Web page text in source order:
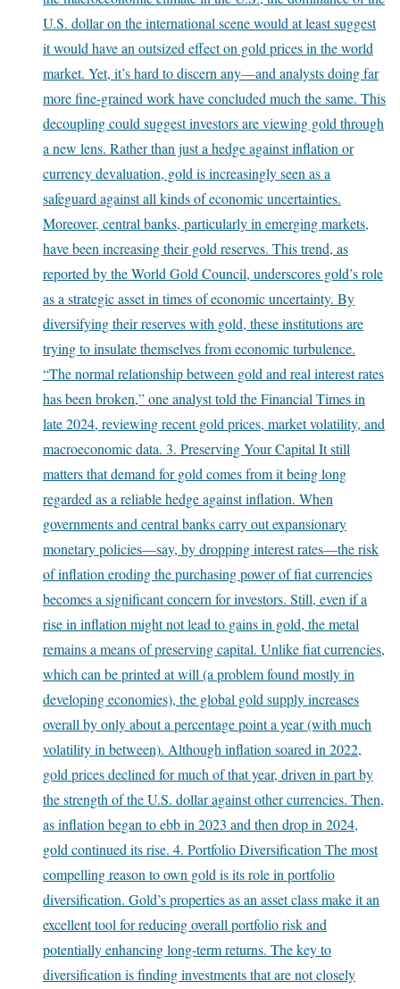
U.S. dollar on the international scene would at least suggest
it would have an outsized effect on gold prices in the world
market. Yet, it’s hard to discern any—and analysts doing far
more fine-grained work have concluded much the same. This
decoupling could suggest investors are viewing gold through
a new lens. Rather than just a hedge against inflation or
currency devaluation, gold is increasingly seen as a
safeguard against all kinds of economic uncertainties.
Moreover, central banks, particularly in emerging markets,
have been increasing their gold reserves. This trend, as
reported by the World Gold Council, underscores gold’s role
as a strategic asset in times of economic uncertainty. By
diversifying their reserves with gold, these institutions are
trying to insulate themselves from economic turbulence.
“The normal relationship between gold and real interest rates
has been broken,” one analyst told the Financial Times in
late 2024, reviewing recent gold prices, market volatility, and
macroeconomic data. 3. Preserving Your Capital It still
matters that demand for gold comes from it being long
regarded as a reliable hedge against inflation. When
governments and central banks carry out expansionary
monetary policies—say, by dropping interest rates—the risk
of inflation eroding the purchasing power of fiat currencies
becomes a significant concern for investors. Still, even if a
rise in inflation might not lead to gains in gold, the metal
remains a means of preserving capital. Unlike fiat currencies,
which can be printed at will (a problem found mostly in
developing economies), the global gold supply increases
overall by only about a percentage point a year (with much
volatility in between). Although inflation soared in 2022,
gold prices declined for much of that year, driven in part by
the strength of the U.S. dollar against other currencies. Then,
as inflation began to ebb in 2023 and then drop in 2024,
gold continued its rise. 4. Portfolio Diversification The most
compelling reason to own gold is its role in portfolio
diversification. Gold’s properties as an asset class make it an
excellent tool for reducing overall portfolio risk and
potentially enhancing long-term returns. The key to
diversification is finding investments that are not closely